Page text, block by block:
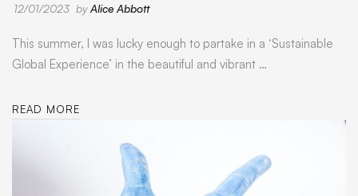
12/01/2023 byAlice Abbott
This summer, I was lucky enough to partake in a ‘Sustainable
Global Experience’ in the beautiful and vibrant …
READ MORE